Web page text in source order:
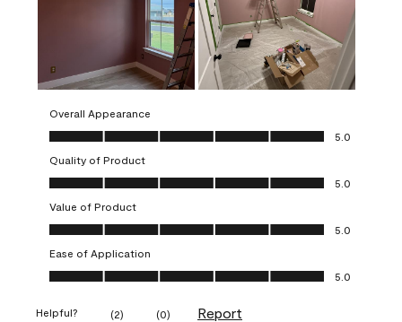
Overall Appearance
Overall Appearance, 5.0 out of 5
5.0
Quality of Product
Quality of Product, 5.0 out of 5
5.0
Value of Product
Value of Product, 5.0 out of 5
5.0
Ease of Application
Ease of Application, 5.0 out of 5
5.0
Helpful? (2) (0) Report